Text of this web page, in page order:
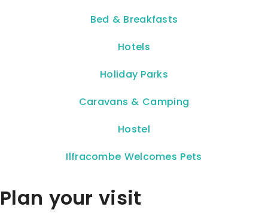
Bed & Breakfasts
Hotels
Holiday Parks
Caravans & Camping
Hostel
Ilfracombe Welcomes Pets
Plan your visit